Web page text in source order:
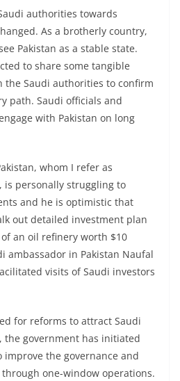
authorities towards
As a brotherly country,
Pakistan as a stable state.
to share some tangible
the Saudi authorities to confirm
path. Saudi officials and
with Pakistan on long
whom I refer as
is personally struggling to
and he is optimistic that
out detailed investment plan
an oil refinery worth $10
ambassador in Pakistan Naufal
visits of Saudi investors
for reforms to attract Saudi
the government has initiated
improve the governance and
one-window operations.